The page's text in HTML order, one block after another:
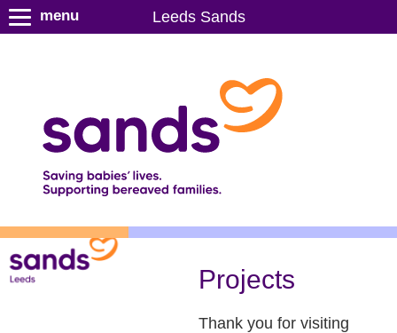
S
k
c
Leeds Sands
menu
Projects
Thank you for visiting